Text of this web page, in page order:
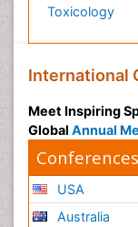
Toxicology
International
Meet Inspiring
Global Annual
USA
Australia